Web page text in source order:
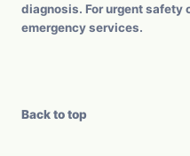
diagnosis. For urgent safety
emergency services.
Back to top